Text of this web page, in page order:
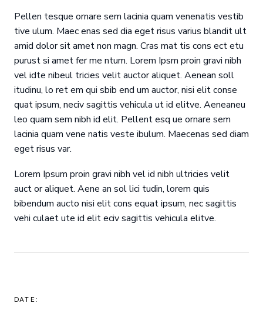
DATE:
Pellen tesque ornare sem lacinia quam venenatis vestib
tive ulum. Maec enas sed dia eget risus varius blandit ult
amid dolor sit amet non magn. Cras mat tis cons ect etu
purust si amet fer me ntum. Lorem Ipsm proin gravi nibh
vel idte nibeul tricies velit auctor aliquet. Aenean soll
itudinu, lo ret em qui sbib end um auctor, nisi elit conse
quat ipsum, neciv sagittis vehicula ut id elitve. Aeneaneu
leo quam sem nibh id elit. Pellent esq ue ornare sem
lacinia quam vene natis veste ibulum. Maecenas sed diam
eget risus var.
Lorem Ipsum proin gravi nibh vel id nibh ultricies velit
auct or aliquet. Aene an sol lici tudin, lorem quis
bibendum aucto nisi elit cons equat ipsum, nec sagittis
vehi culaet ute id elit eciv sagittis vehicula elitve.